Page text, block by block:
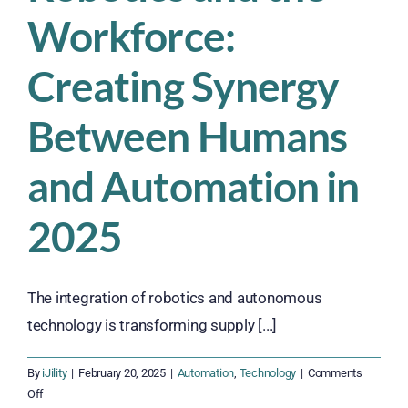
Workforce:
Creating Synergy
Between Humans
and Automation in
2025
The integration of robotics and autonomous
technology is transforming supply [...]
By iJility | February 20, 2025 | Automation, Technology | Comments
Offon